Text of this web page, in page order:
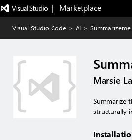
|   Marketplace
Visual Studio Code > AI > Summarizeme
Marsie
Summarize
structurally